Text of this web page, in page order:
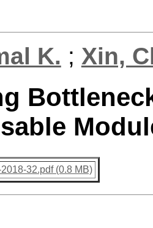
K. ; Xin,
32.pdf (0.8 MB)